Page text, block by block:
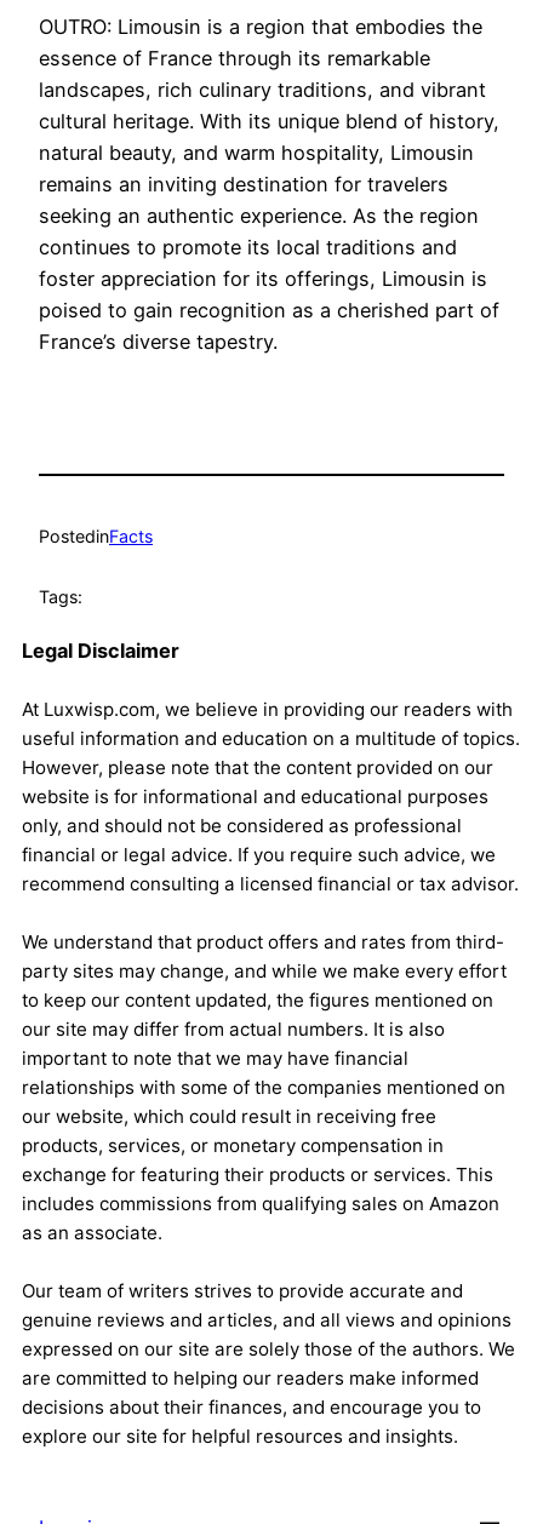
OUTRO: Limousin is a region that embodies the
essence of France through its remarkable
landscapes, rich culinary traditions, and vibrant
cultural heritage. With its unique blend of history,
natural beauty, and warm hospitality, Limousin
remains an inviting destination for travelers
seeking an authentic experience. As the region
continues to promote its local traditions and
foster appreciation for its offerings, Limousin is
poised to gain recognition as a cherished part of
France’s diverse tapestry.
PostedinFacts
Tags:
Legal Disclaimer
At Luxwisp.com, we believe in providing our readers with
useful information and education on a multitude of topics.
However, please note that the content provided on our
website is for informational and educational purposes
only, and should not be considered as professional
financial or legal advice. If you require such advice, we
recommend consulting a licensed financial or tax advisor.
We understand that product offers and rates from third-
party sites may change, and while we make every effort
to keep our content updated, the figures mentioned on
our site may differ from actual numbers. It is also
important to note that we may have financial
relationships with some of the companies mentioned on
our website, which could result in receiving free
products, services, or monetary compensation in
exchange for featuring their products or services. This
includes commissions from qualifying sales on Amazon
as an associate.
Our team of writers strives to provide accurate and
genuine reviews and articles, and all views and opinions
expressed on our site are solely those of the authors. We
are committed to helping our readers make informed
decisions about their finances, and encourage you to
explore our site for helpful resources and insights.